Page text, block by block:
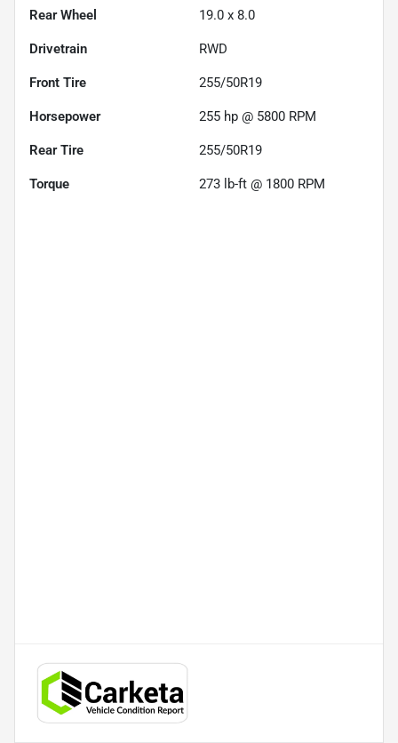
Rear Wheel 19.0 x 8.0
Drivetrain RWD
Front Tire 255/50R19
Horsepower 255 hp @ 5800 RPM
Rear Tire 255/50R19
Torque 273 lb-ft @ 1800 RPM